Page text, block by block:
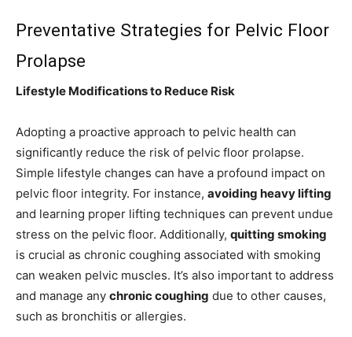
Preventative Strategies for Pelvic Floor
Prolapse
Lifestyle Modifications to Reduce Risk
Adopting a proactive approach to pelvic health can
significantly reduce the risk of pelvic floor prolapse.
Simple lifestyle changes can have a profound impact on
pelvic floor integrity. For instance, avoiding heavy lifting
and learning proper lifting techniques can prevent undue
stress on the pelvic floor. Additionally, quitting smoking
is crucial as chronic coughing associated with smoking
can weaken pelvic muscles. It’s also important to address
and manage any chronic coughing due to other causes,
such as bronchitis or allergies.